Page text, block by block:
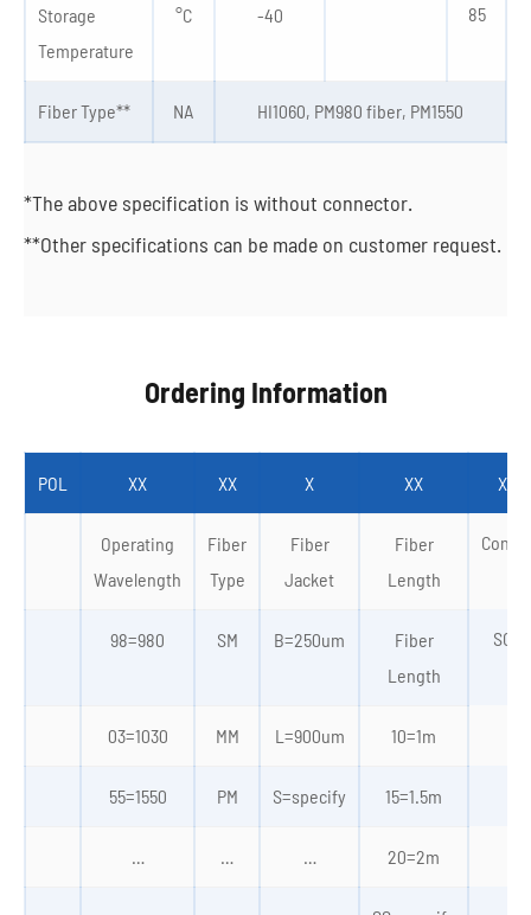
Storage
Temperature
°C -40 85
Fiber Type** NA HI1060, PM980 fiber, PM1550
*The above specification is without connector.
**Other specifications can be made on customer request.
Ordering Information
POL XX XX X XX XX/
Operating
Wavelength
Fiber
Type
Fiber
Jacket
Fiber
Length
98=980 SM B=250um
Fiber
Length
SC/
03=1030 MM L=900um 10=1m
55=1550 PM S=specify 15=1.5m
… … … 20=2m